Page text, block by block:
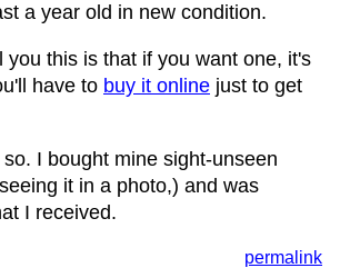
a year old in new condition.
you this is that if you want one, it's
have to buy it online just to get
I bought mine sight-unseen
it in a photo,) and was
I received.
permalink